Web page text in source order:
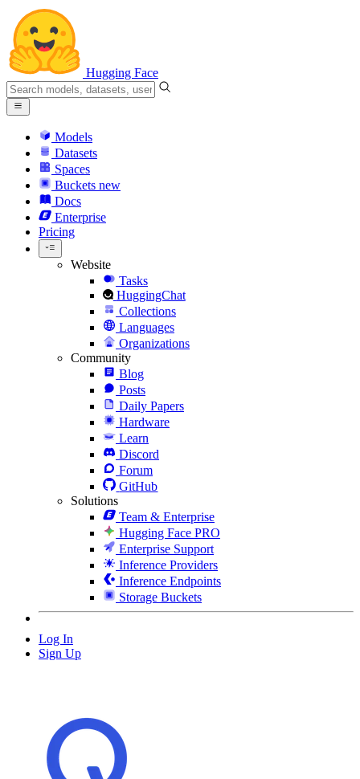
Hugging Face
Models
Datasets
Spaces
Buckets new
Docs
Enterprise
Pricing
Website
Tasks
HuggingChat
Collections
Languages
Organizations
Community
Blog
Posts
Daily Papers
Hardware
Learn
Discord
Forum
GitHub
Solutions
Team & Enterprise
Hugging Face PRO
Enterprise Support
Inference Providers
Inference Endpoints
Storage Buckets
Log In
Sign Up